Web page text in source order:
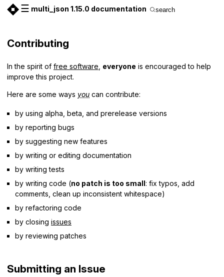
☰ multi_json 1.15.0 documentation search
Contributing
In the spirit of free software everyone is encouraged to help
improve this project.
Here are some ways you can contribute:
by using alpha, beta, and prerelease versions
by reporting bugs
by suggesting new features
by writing or editing documentation
by writing tests
by writing code (no patch is too small : fix typos, add
comments, clean up inconsistent whitespace)
by refactoring code
by closing issues
by reviewing patches
Submitting an Issue